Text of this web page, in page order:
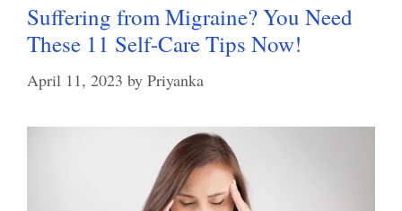
Suffering from Migraine? You Need
These 11 Self-Care Tips Now!
April 11, 2023 by Priyanka